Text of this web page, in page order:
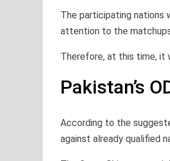
The participating nations
attention to the
Therefore, at this time, it
Pakistan’s
According to the
against already qualified